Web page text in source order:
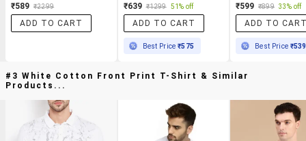
₹589 ₹2299
ADD TO CART
₹639 ₹1299 51% off
ADD TO CART
Best Price₹575
₹599 ₹899 33% off
ADD TO
Best Price ₹539
#3 White Cotton Front Print T-Shirt & Similar
Products...